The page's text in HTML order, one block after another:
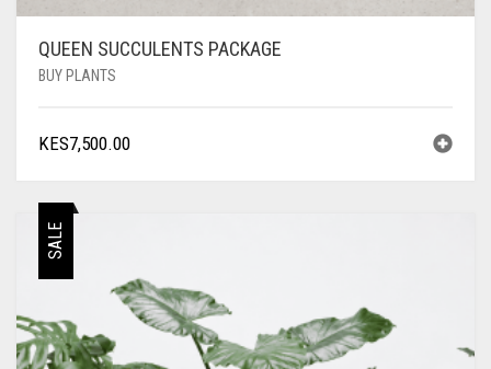
QUEEN SUCCULENTS PACKAGE
BUY PLANTS
KES7,500.00
SALE